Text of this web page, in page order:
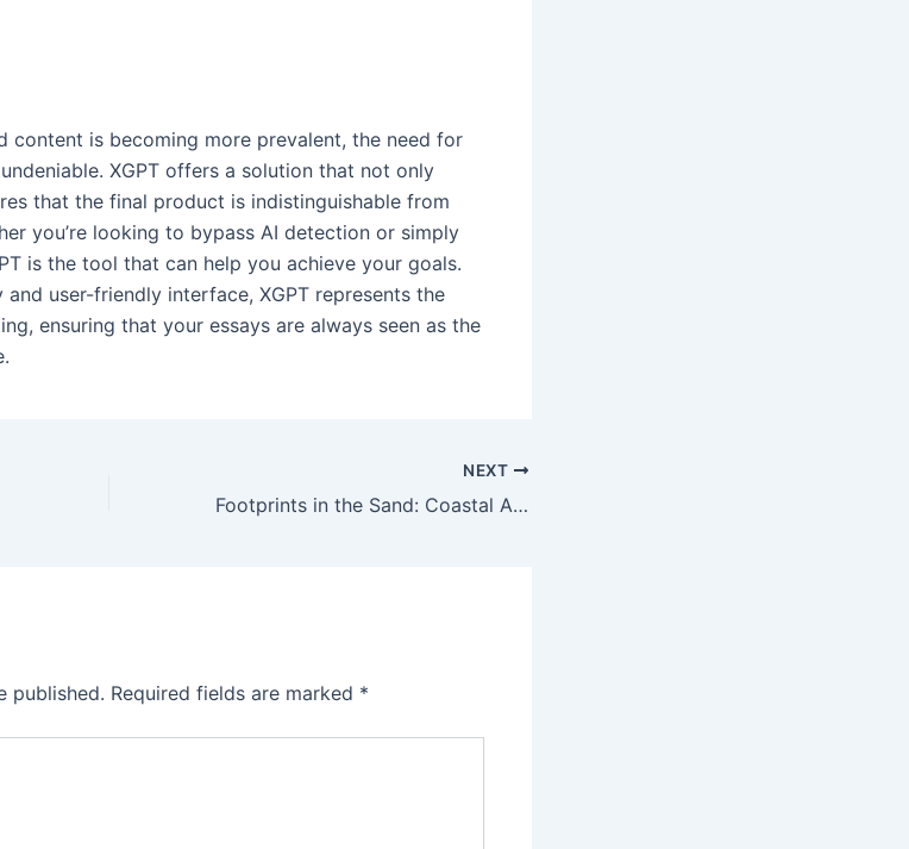
content is becoming more prevalent, the need for
XGPT offers a solution that not only
that the final product is indistinguishable from
you’re looking to bypass AI detection or simply
is the tool that can help you achieve your goals.
user-friendly interface, XGPT represents the
ensuring that your essays are always seen as the
NEXT
Footprints in the Sand: Coastal Adventures along Italy’s Shores
published. Required fields are marked *